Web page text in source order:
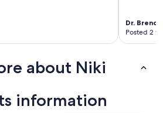
Dr.
Posted 2
about Niki
information